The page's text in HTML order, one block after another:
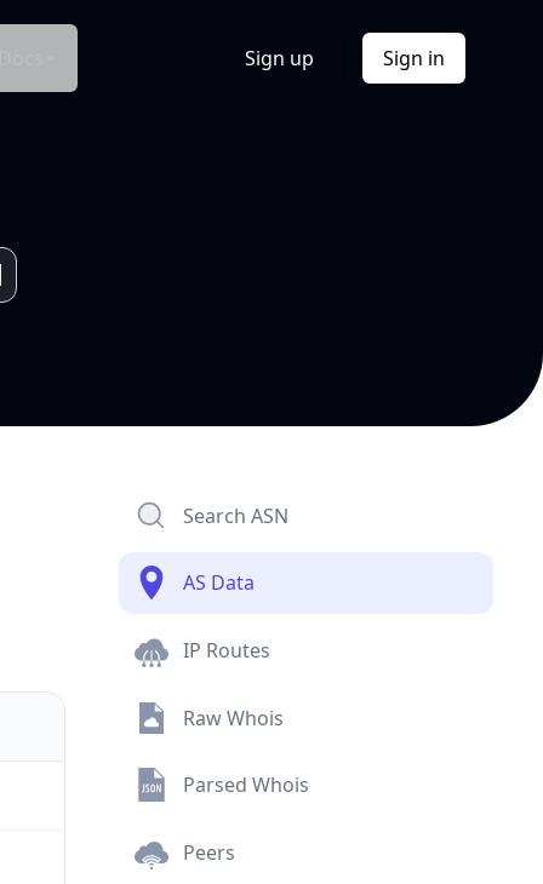
Sign up Sign in
Search ASN
AS Data
IP Routes
Raw Whois
Parsed Whois
Peers